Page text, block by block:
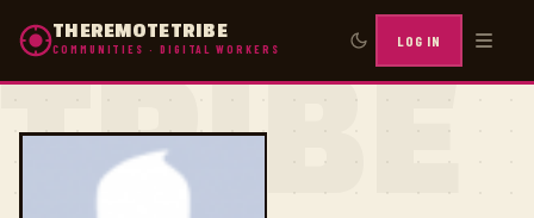
THEREMOTETRIBE
COMMUNITIES · DIGITAL WORKERS LOG IN
TRIBE